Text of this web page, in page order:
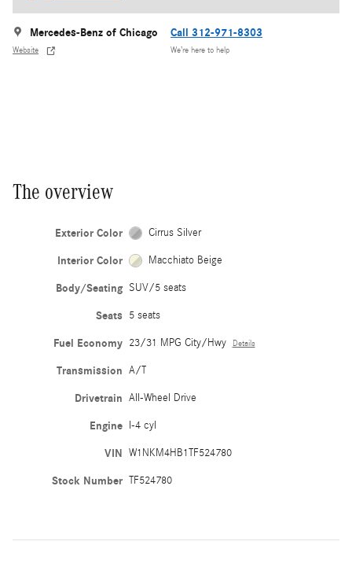
Mercedes-Benz of Chicago
Website
Call 312-971-8303
We’re here to help
The overview
Exterior Color Cirrus Silver
Interior Color Macchiato Beige
Body/Seating SUV/5 seats
Seats 5 seats
Fuel Economy 23/31 MPG City/Hwy Details
Transmission A/T
Drivetrain All-Wheel Drive
Engine I-4 cyl
VIN W1NKM4HB1TF524780
Stock Number TF524780